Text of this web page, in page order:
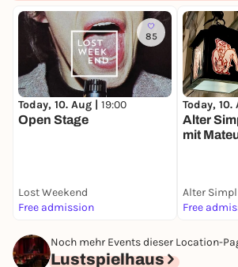
85
Today, 10. Aug | 19:00
Open Stage
Lost Weekend
Free admission
Today, 10.
Alter
mit
Alter Simpl
Free
Noch mehr Events dieser Location-
Lustspielhaus